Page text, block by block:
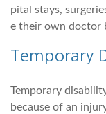
pital stays,
e their own doctor
Temporary
Temporary
because of an